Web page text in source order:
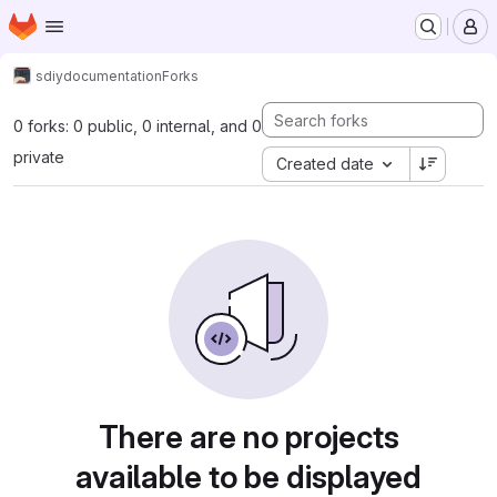
Skip to main content
Homepage
sdiydocumentationForks
0 forks: 0 public, 0 internal, and 0
private
Created date
There are no projects
available to be displayed